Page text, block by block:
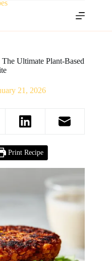
Ultimate Plant-Based
21, 2026
Print Recipe